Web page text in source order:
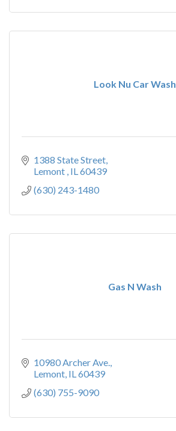
Look Nu Car Wash
1388 State Street
Lemont IL60439
(630) 243-1480
Gas N Wash
10980 Archer Ave.
Lemont IL60439
(630) 755-9090